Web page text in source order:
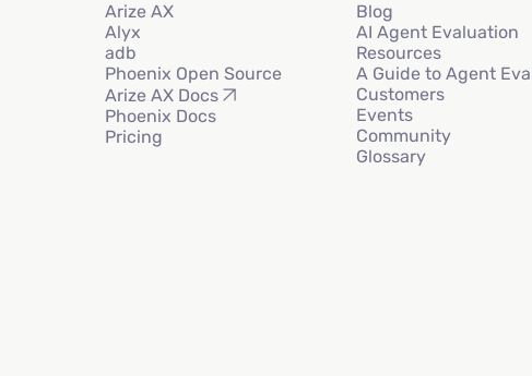
Arize AX
Alyx
adb
Phoenix Open Source
Arize AX Docs
Phoenix Docs
Pricing
Blog
AI Agent Evaluation
Resources
A Guide to Agent
Customers
Events
Community
Glossary